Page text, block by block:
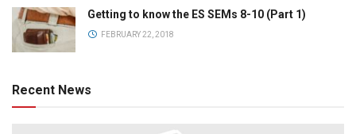
Getting to know the ES SEMs 8-10 (Part 1)
FEBRUARY 22, 2018
Recent News